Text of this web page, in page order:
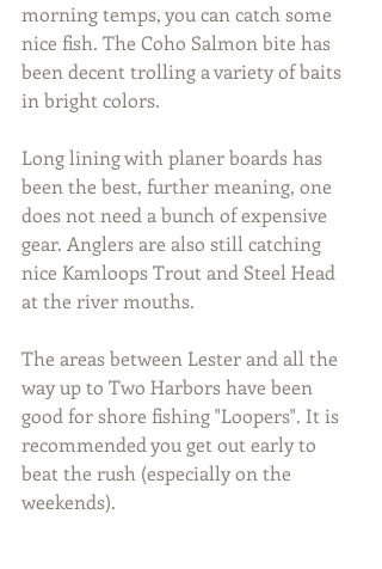
morning temps, you can catch some
nice fish. The Coho Salmon bite has
been decent trolling a variety of baits
in bright colors.
Long lining with planer boards has
been the best, further meaning, one
does not need a bunch of expensive
gear. Anglers are also still catching
nice Kamloops Trout and Steel Head
at the river mouths.
The areas between Lester and all the
way up to Two Harbors have been
good for shore fishing "Loopers". It is
recommended you get out early to
beat the rush (especially on the
weekends).